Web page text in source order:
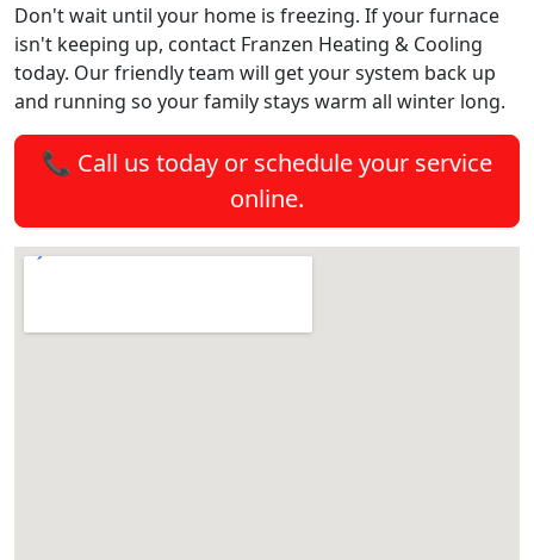
Don't wait until your home is freezing. If your furnace
isn't keeping up, contact Franzen Heating & Cooling
today. Our friendly team will get your system back up
and running so your family stays warm all winter long.
📞 Call us today or schedule your service
online.